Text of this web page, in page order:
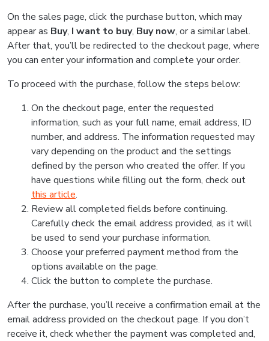
On the sales page, click the purchase button, which may
appear as Buy, I want to buy, Buy now, or a similar label.
After that, you’ll be redirected to the checkout page, where
you can enter your information and complete your order.
To proceed with the purchase, follow the steps below:
On the checkout page, enter the requested
information, such as your full name, email address, ID
number, and address. The information requested may
vary depending on the product and the settings
defined by the person who created the offer. If you
have questions while filling out the form, check out
this article.
Review all completed fields before continuing.
Carefully check the email address provided, as it will
be used to send your purchase information.
Choose your preferred payment method from the
options available on the page.
Click the button to complete the purchase.
After the purchase, you’ll receive a confirmation email at the
email address provided on the checkout page. If you don’t
receive it, check whether the payment was completed and,